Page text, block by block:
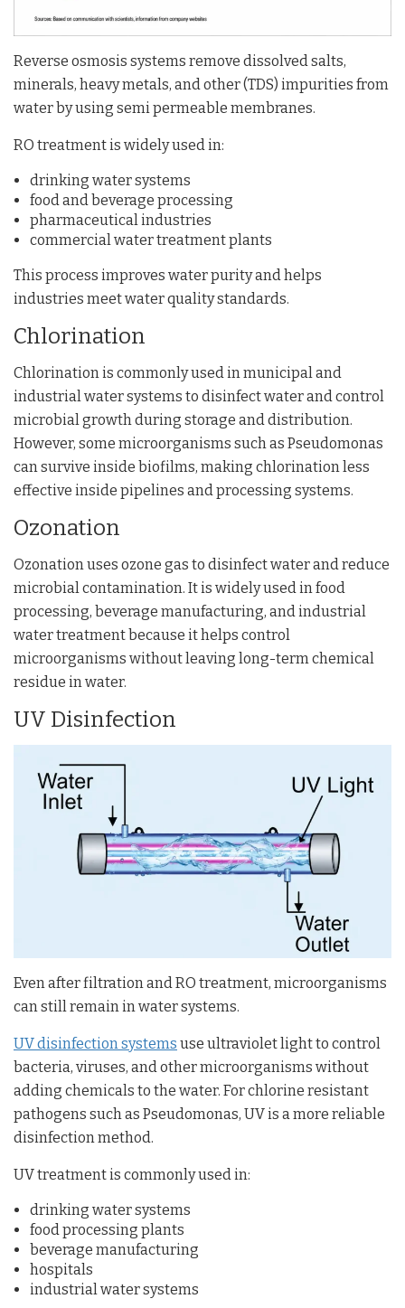
Reverse osmosis systems remove dissolved salts,
minerals, heavy metals, and other (TDS) impurities from
water by using semi permeable membranes.
RO treatment is widely used in:
drinking water systems
food and beverage processing
pharmaceutical industries
commercial water treatment plants
This process improves water purity and helps
industries meet water quality standards.
Chlorination
Chlorination is commonly used in municipal and
industrial water systems to disinfect water and control
microbial growth during storage and distribution.
However, some microorganisms such as Pseudomonas
can survive inside biofilms, making chlorination less
effective inside pipelines and processing systems.
Ozonation
Ozonation uses ozone gas to disinfect water and reduce
microbial contamination. It is widely used in food
processing, beverage manufacturing, and industrial
water treatment because it helps control
microorganisms without leaving long-term chemical
residue in water.
UV Disinfection
Even after filtration and RO treatment, microorganisms
can still remain in water systems.
UV disinfection systems use ultraviolet light to control
bacteria, viruses, and other microorganisms without
adding chemicals to the water. For chlorine resistant
pathogens such as Pseudomonas, UV is a more reliable
disinfection method.
UV treatment is commonly used in:
drinking water systems
food processing plants
beverage manufacturing
hospitals
industrial water systems